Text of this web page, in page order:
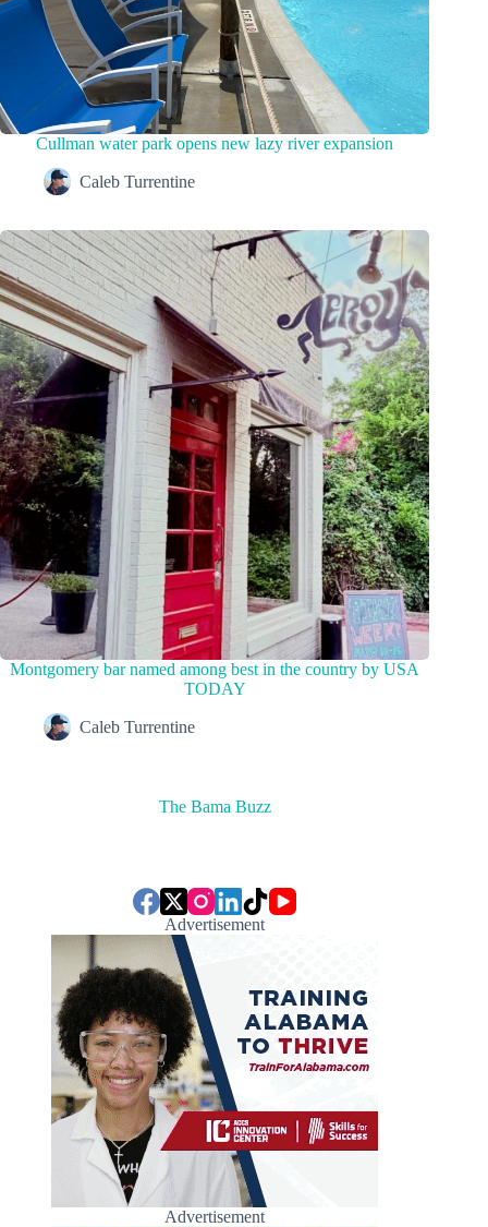
Cullman water park opens new lazy river expansion
Caleb Turrentine
Montgomery bar named among best in the country by USA
TODAY
Caleb Turrentine
The Bama Buzz
Advertisement
Advertisement